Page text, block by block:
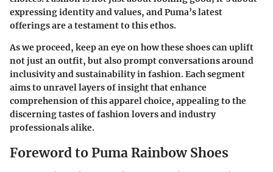
expressing identity and values, and Puma’s latest
offerings are a testament to this ethos.
As we proceed, keep an eye on how these shoes can uplift
not just an outfit, but also prompt conversations around
inclusivity and sustainability in fashion. Each segment
aims to unravel layers of insight that enhance
comprehension of this apparel choice, appealing to the
discerning tastes of fashion lovers and industry
professionals alike.
Foreword to Puma Rainbow Shoes